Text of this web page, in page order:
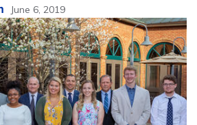
June 6, 2019